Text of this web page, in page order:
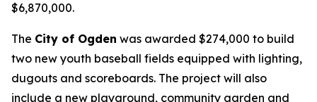
$6,870,000.
The City of Ogden was awarded $274,000 to build
two new youth baseball fields equipped with lighting,
dugouts and scoreboards. The project will also
include a new playground, community garden and